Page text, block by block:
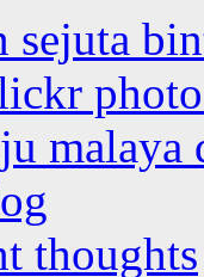
sejuta
malaya
thoughts